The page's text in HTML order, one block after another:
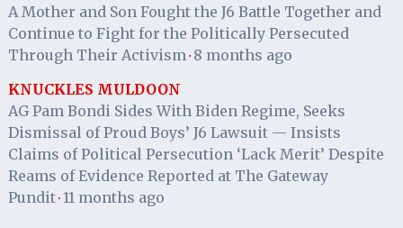
A Mother and Son Fought the J6 Battle Together and
Continue to Fight for the Politically Persecuted
Through Their Activism · 8 months ago
KNUCKLES MULDOON
AG Pam Bondi Sides With Biden Regime, Seeks
Dismissal of Proud Boys’ J6 Lawsuit — Insists
Claims of Political Persecution ‘Lack Merit’ Despite
Reams of Evidence Reported at The Gateway
Pundit· 11 months ago